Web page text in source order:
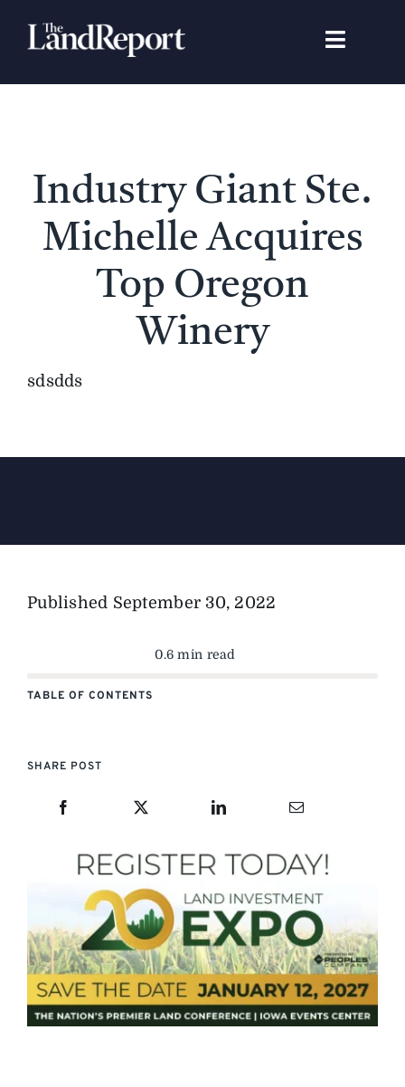
Toggle
Search
Featured Properties
Gear Guide
Industry Giant Ste.
Michelle Acquires
Top Oregon
Winery
sdsdds
Published September 30, 2022
0.6 min read
TABLE OF CONTENTS
SHARE POST